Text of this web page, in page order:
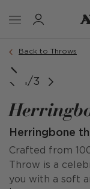
Back to Throws
1/3
Herringbone
Crafted from
Throw is a
you with a soft